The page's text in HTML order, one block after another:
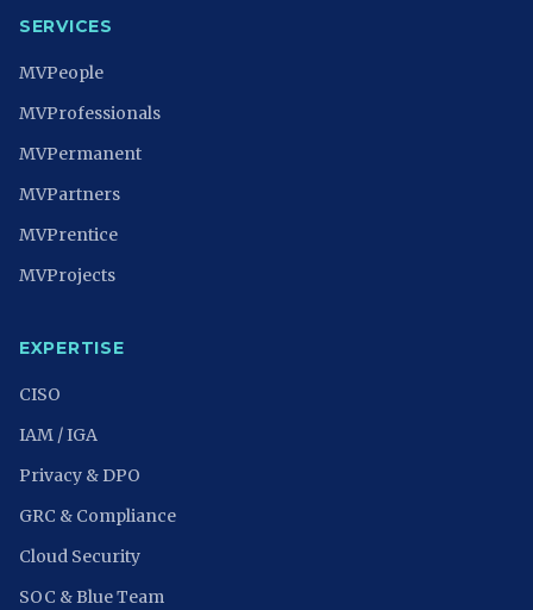
SERVICES
MVPeople
MVProfessionals
MVPermanent
MVPartners
MVPrentice
MVProjects
EXPERTISE
CISO
IAM / IGA
Privacy & DPO
GRC & Compliance
Cloud Security
SOC & Blue Team